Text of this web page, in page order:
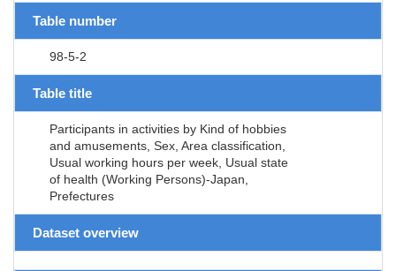
Table number
98-5-2
Table title
Participants in activities by Kind of hobbies
and amusements, Sex, Area classification,
Usual working hours per week, Usual state
of health (Working Persons)-Japan,
Prefectures
Dataset overview